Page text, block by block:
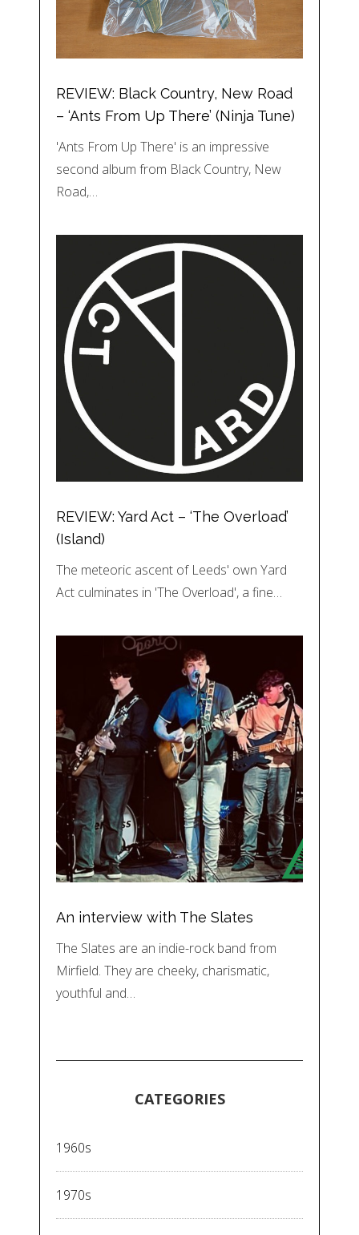
REVIEW: Black Country, New Road
– ‘Ants From Up There’ (Ninja Tune)
'Ants From Up There' is an impressive
second album from Black Country, New
Road,…
REVIEW: Yard Act – ‘The Overload’
(Island)
The meteoric ascent of Leeds' own Yard
Act culminates in 'The Overload', a fine…
An interview with The Slates
The Slates are an indie-rock band from
Mirfield. They are cheeky, charismatic,
youthful and…
CATEGORIES
1960s
1970s